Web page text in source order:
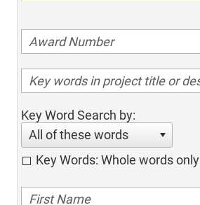
Key Word Search by:
All of these words
Key Words: Whole words only